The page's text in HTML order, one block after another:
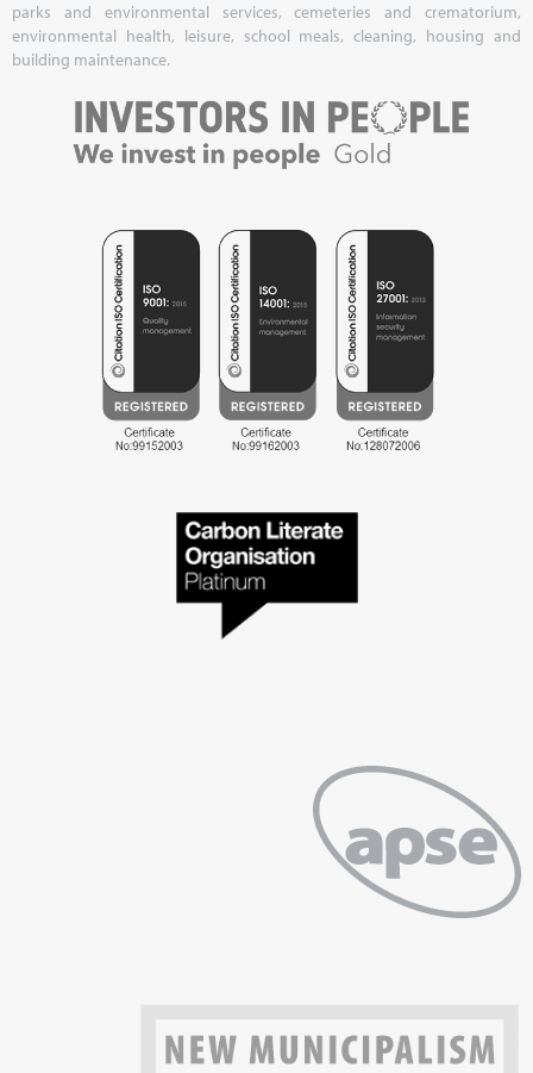
parks and environmental services, cemeteries and crematorium,
environmental health, leisure, school meals, cleaning, housing and
building maintenance.